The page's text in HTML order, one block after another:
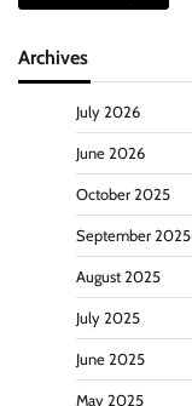
Archives
July 2026
June 2026
October 2025
September 2025
August 2025
July 2025
June 2025
May 2025